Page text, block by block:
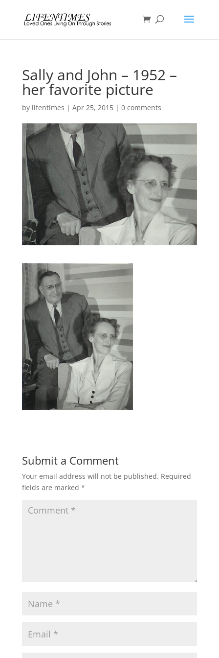
Sally and John – 1952 –
her favorite picture
by lifentimes | Apr 25, 2015| 0 comments
Submit a Comment
Your email address will not be published. Required
fields are marked *